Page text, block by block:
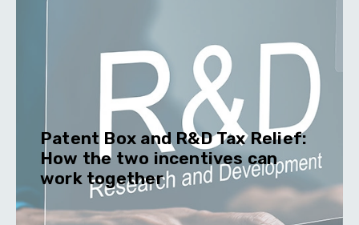
Patent Box and R&D Tax Relief:
How the two incentives can
work together